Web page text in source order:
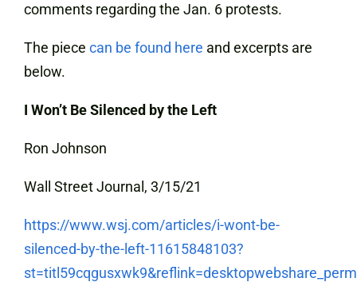
comments regarding the Jan. 6 protests.
The piece can be found here and excerpts are
below.
I Won’t Be Silenced by the Left
Ron Johnson
Wall Street Journal, 3/15/21
https://www.wsj.com/articles/i-wont-be-
silenced-by-the-left-11615848103?